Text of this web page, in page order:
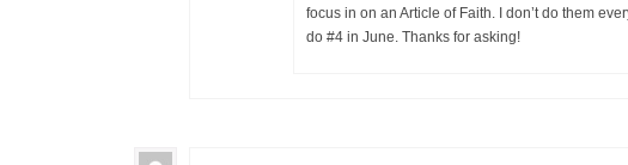
focus in on an Article of Faith. I don’t do them
do #4 in June. Thanks for asking!